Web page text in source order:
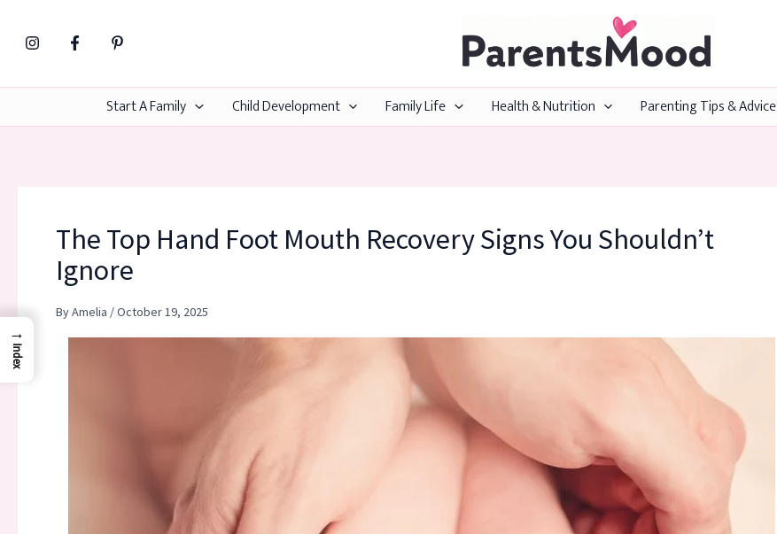
Start A Family Child Development Family Life Health & Nutrition Parenting Tips & Advice
The Top Hand Foot Mouth Recovery Signs You Shouldn’t
Ignore
ByAmelia /October 19, 2025
→
Index